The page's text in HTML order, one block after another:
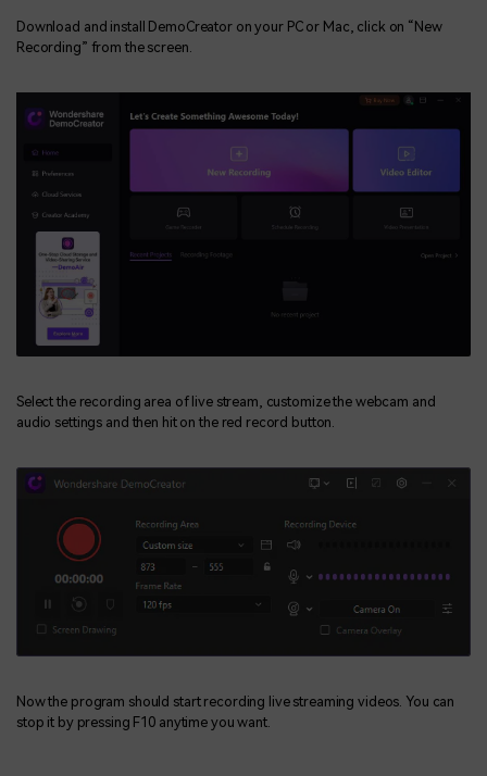
Download and install DemoCreator on your PC or Mac, click on “New
Recording” from the screen.
Select the recording area of live stream, customize the webcam and
audio settings and then hit on the red record button.
Now the program should start recording live streaming videos. You can
stop it by pressing F10 anytime you want.